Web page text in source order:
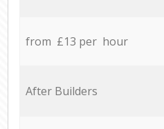
from £13 per hour
After Builders